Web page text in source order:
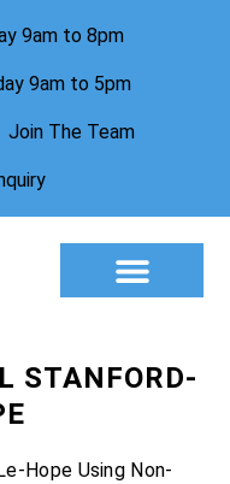
9am to 8pm
9am to 5pm
Join The Team
STANFORD-
Hope Using Non-